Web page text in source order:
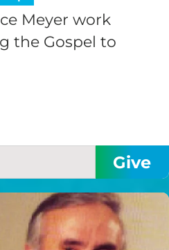
Meyer work
the Gospel to